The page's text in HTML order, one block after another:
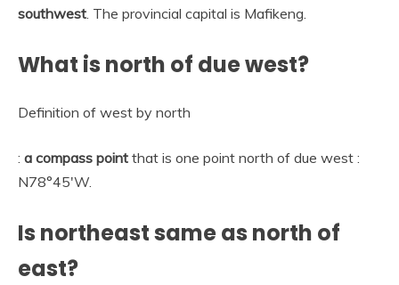
southwest. The provincial capital is Mafikeng.
What is north of due west?
Definition of west by north
: a compass point that is one point north of due west :
N78°45′W.
Is northeast same as north of
east?